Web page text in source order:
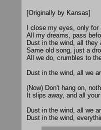
[Originally by Kansas]
I close my eyes, only
All my dreams, pass
Dust in the wind, all they
Same old song, just a
All we do, crumbles to
Dust in the wind, all we
(Now) Don't hang on,
It slips away, and all
Dust in the wind, all we
Dust in the wind,